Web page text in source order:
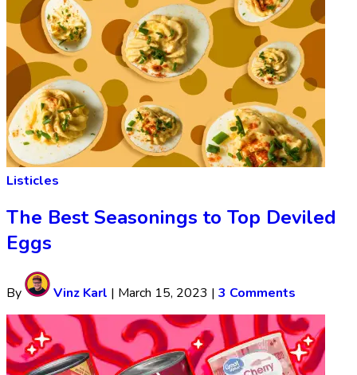
Listicles
The Best Seasonings to Top Deviled
Eggs
By Vinz Karl | March 15, 2023 | 3 Comments